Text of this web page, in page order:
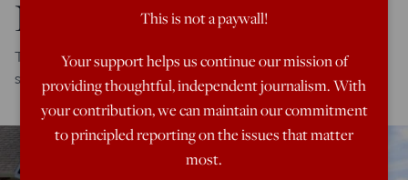
New Urbanism
Traditional neighborhoods foster traditional culture, and
shouldn't be abandoned to the left.
This is not a paywall!
Your support helps us continue our mission of
providing thoughtful, independent journalism. With
your contribution, we can maintain our commitment
to principled reporting on the issues that matter
most.